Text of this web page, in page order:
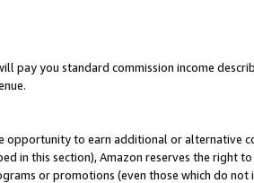
pay you standard commission income
opportunity to earn additional or alternative
in this section), Amazon reserves the right
or promotions (even those which do not